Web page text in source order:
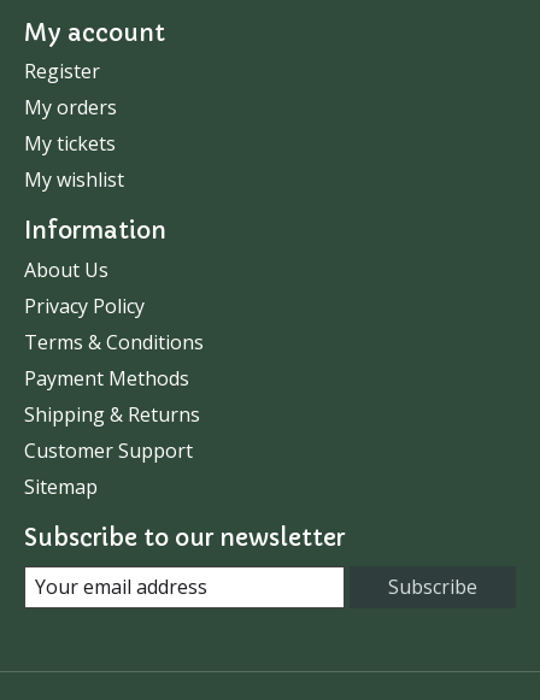
My account
Register
My orders
My tickets
My wishlist
Information
About Us
Privacy Policy
Terms & Conditions
Payment Methods
Shipping & Returns
Customer Support
Sitemap
Subscribe to our newsletter
Subscribe